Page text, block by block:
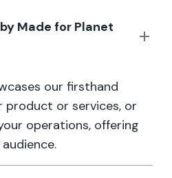
Made for Planet
our firsthand
product or services, or
operations, offering